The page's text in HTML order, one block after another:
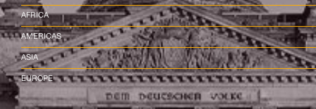
AFRICA
AMERICAS
ASIA
EUROPE